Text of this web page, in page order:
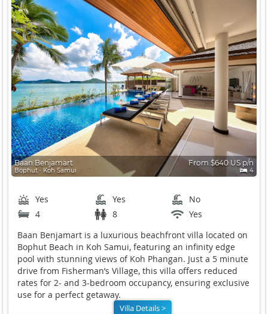
Baan Benjamart
Bophut ∙ Koh Samui
From $640 US p/n
4
Yes Yes
No
4
8
Yes
Baan Benjamart is a luxurious beachfront villa located on
Bophut Beach in Koh Samui, featuring an infinity edge
pool with stunning views of Koh Phangan. Just a 5 minute
drive from Fisherman’s Village, this villa offers reduced
rates for 2- and 3-bedroom occupancy, ensuring exclusive
use for a perfect getaway.
Villa Details >